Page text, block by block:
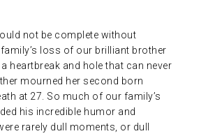
not be complete without
loss of our brilliant brother
heartbreak and hole that can never
mourned her second born
at 27. So much of our family’s
his incredible humor and
rarely dull moments, or dull